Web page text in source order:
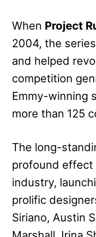
When Project
2004, the
and helped
competition
Emmy-winning
more than 125
The long-
profound effect
industry,
prolific
Siriano, Austin